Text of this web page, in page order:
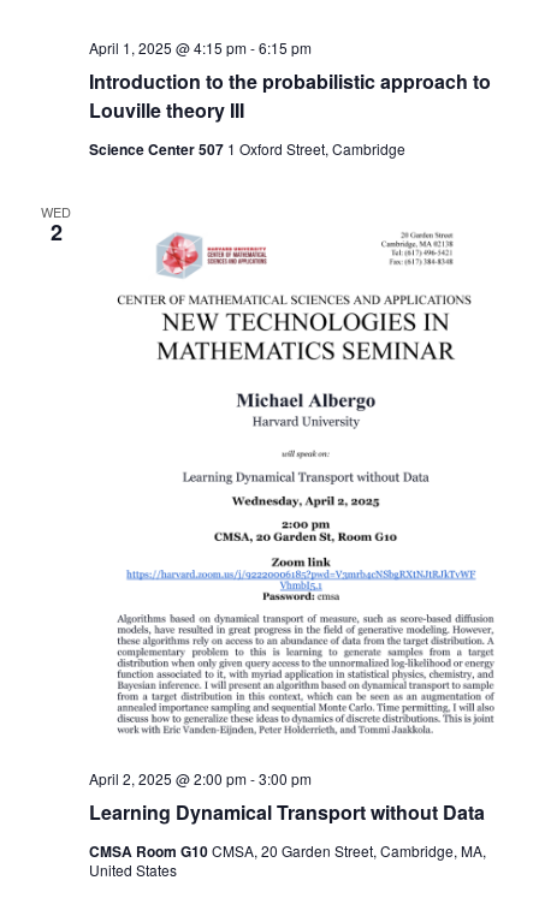
Introduction to the probabilistic approach to
Louville theory III
April 1, 2025 @ 4:15 pm-6:15 pm
Science Center 507 1 Oxford Street, Cambridge
WED
2
Learning Dynamical Transport without Data
April 2, 2025 @ 2:00 pm-3:00 pm
CMSA Room G10CMSA, 20 Garden Street, Cambridge, MA,
United States